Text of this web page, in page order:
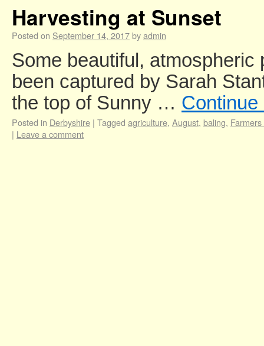
Harvesting at Sunset
Posted on September 14, 2017byadmin
Some beautiful,
been captured by Sarah
the top of Sunny …
Posted in Derbyshire | Tagged agriculture, August, baling,
| Leave a comment